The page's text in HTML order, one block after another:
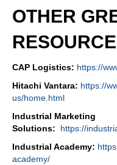
OTHER
CAP Logistics: https://
Hitachi Vantara: https://
us/home.html
Industrial Marketing
Solutions:
https://
Industrial Academy:
academy/